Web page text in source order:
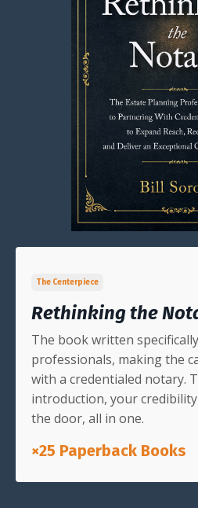
The Centerpiece
Rethinking the
The book written
professionals, making the
with a credentialed notary.
introduction, your
the door, all in one.
×25 Paperback Books